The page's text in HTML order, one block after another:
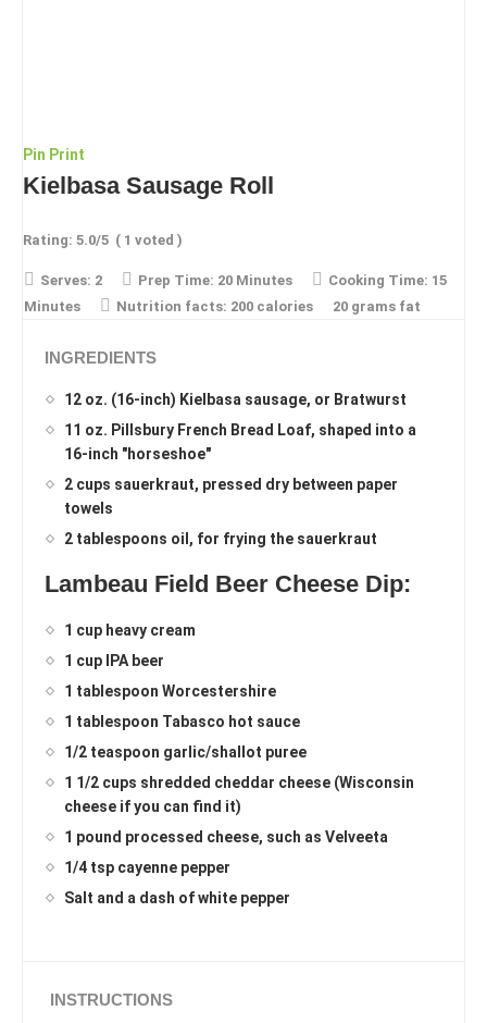
Pin Print
Kielbasa Sausage Roll
Rating: 5.0/5 ( 1 voted )
Serves: 2 Prep Time: 20 Minutes Cooking Time: 15
Minutes
Nutrition facts: 200 calories 20 grams fat
INGREDIENTS
12 oz. (16-inch) Kielbasa sausage, or Bratwurst
11 oz. Pillsbury French Bread Loaf, shaped into a
16-inch "horseshoe"
2 cups sauerkraut, pressed dry between paper
towels
2 tablespoons oil, for frying the sauerkraut
Lambeau Field Beer Cheese Dip:
1 cup heavy cream
1 cup IPA beer
1 tablespoon Worcestershire
1 tablespoon Tabasco hot sauce
1/2 teaspoon garlic/shallot puree
1 1/2 cups shredded cheddar cheese (Wisconsin
cheese if you can find it)
1 pound processed cheese, such as Velveeta
1/4 tsp cayenne pepper
Salt and a dash of white pepper
INSTRUCTIONS